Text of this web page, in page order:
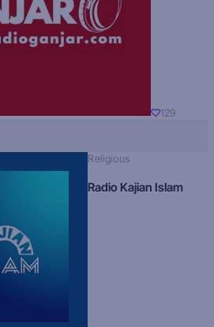
129
Religious
Radio Kajian Islam